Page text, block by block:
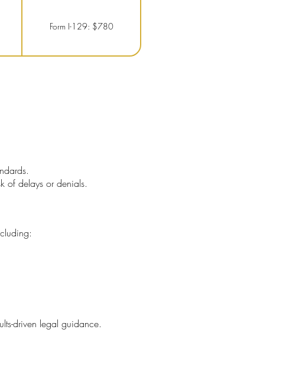
Form I-129: $780
of delays or denials.
driven legal guidance.